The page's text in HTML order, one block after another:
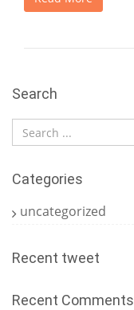
Search
Categories
uncategorized
Recent tweet
Recent Comments